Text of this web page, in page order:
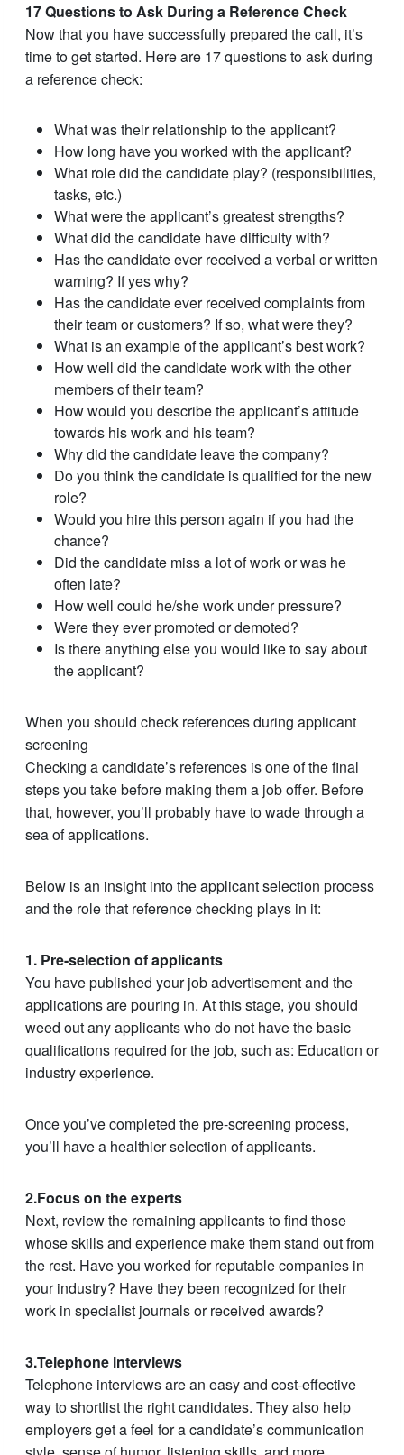
17 Questions to Ask During a Reference Check
Now that you have successfully prepared the call, it’s
time to get started. Here are 17 questions to ask during
a reference check:
What was their relationship to the applicant?
How long have you worked with the applicant?
What role did the candidate play? (responsibilities,
tasks, etc.)
What were the applicant’s greatest strengths?
What did the candidate have difficulty with?
Has the candidate ever received a verbal or written
warning? If yes why?
Has the candidate ever received complaints from
their team or customers? If so, what were they?
What is an example of the applicant’s best work?
How well did the candidate work with the other
members of their team?
How would you describe the applicant’s attitude
towards his work and his team?
Why did the candidate leave the company?
Do you think the candidate is qualified for the new
role?
Would you hire this person again if you had the
chance?
Did the candidate miss a lot of work or was he
often late?
How well could he/she work under pressure?
Were they ever promoted or demoted?
Is there anything else you would like to say about
the applicant?
When you should check references during applicant
screening
Checking a candidate’s references is one of the final
steps you take before making them a job offer. Before
that, however, you’ll probably have to wade through a
sea of applications.
Below is an insight into the applicant selection process
and the role that reference checking plays in it:
1. Pre-selection of applicants
You have published your job advertisement and the
applications are pouring in. At this stage, you should
weed out any applicants who do not have the basic
qualifications required for the job, such as: Education or
industry experience.
Once you’ve completed the pre-screening process,
you’ll have a healthier selection of applicants.
2.Focus on the experts
Next, review the remaining applicants to find those
whose skills and experience make them stand out from
the rest. Have you worked for reputable companies in
your industry? Have they been recognized for their
work in specialist journals or received awards?
3.Telephone interviews
Telephone interviews are an easy and cost-effective
way to shortlist the right candidates. They also help
employers get a feel for a candidate’s communication